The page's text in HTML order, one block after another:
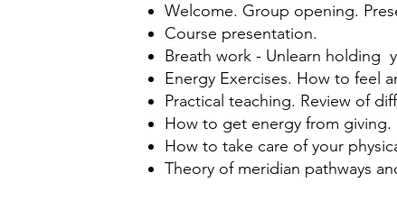
Welcome. Group opening.
Course presentation.
Breath work - Unlearn holding
Energy Exercises. How to feel
Practical teaching. Review of
How to get energy from giving. ​
​How to take care of your
Theory of meridian pathways